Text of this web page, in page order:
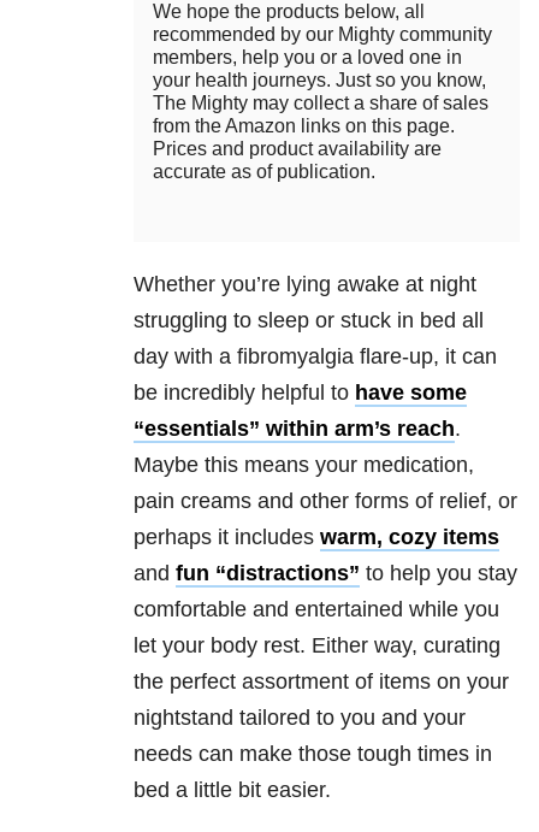
We hope the products below, all
recommended by our Mighty community
members, help you or a loved one in
your health journeys. Just so you know,
The Mighty may collect a share of sales
from the Amazon links on this page.
Prices and product availability are
accurate as of publication.
Whether you’re lying awake at night
struggling to sleep or stuck in bed all
day with a fibromyalgia flare-up, it can
be incredibly helpful to have some
“essentials” within arm’s reach.
Maybe this means your medication,
pain creams and other forms of relief, or
perhaps it includes warm, cozy items
and fun “distractions” to help you stay
comfortable and entertained while you
let your body rest. Either way, curating
the perfect assortment of items on your
nightstand tailored to you and your
needs can make those tough times in
bed a little bit easier.